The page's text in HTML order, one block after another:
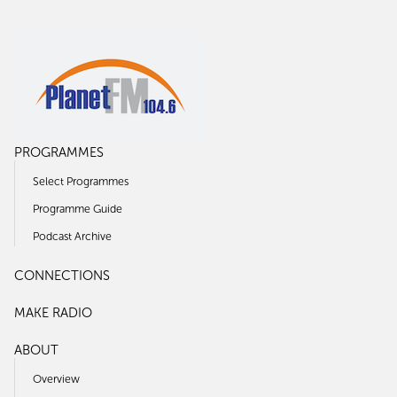
PROGRAMMES
Select Programmes
Programme Guide
Podcast Archive
CONNECTIONS
MAKE RADIO
ABOUT
Overview